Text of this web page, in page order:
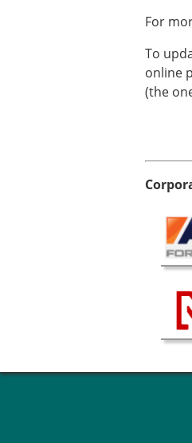
For
To
online
(the